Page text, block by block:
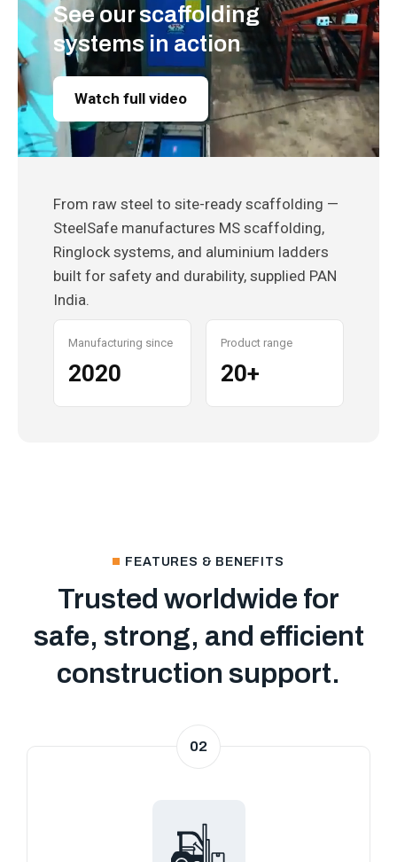
See our scaffolding
systems in action
Watch full video
From raw steel to site-ready scaffolding —
SteelSafe manufactures MS scaffolding,
Ringlock systems, and aluminium ladders
built for safety and durability, supplied PAN
India.
Manufacturing since
2020
Product range
20+
FEATURES & BENEFITS
Trusted worldwide for
safe, strong, and efficient
construction support.
02